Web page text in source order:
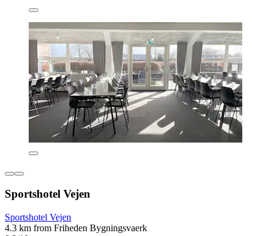
Sportshotel Vejen
Sportshotel Vejen
4.3 km from Friheden Bygningsvaerk